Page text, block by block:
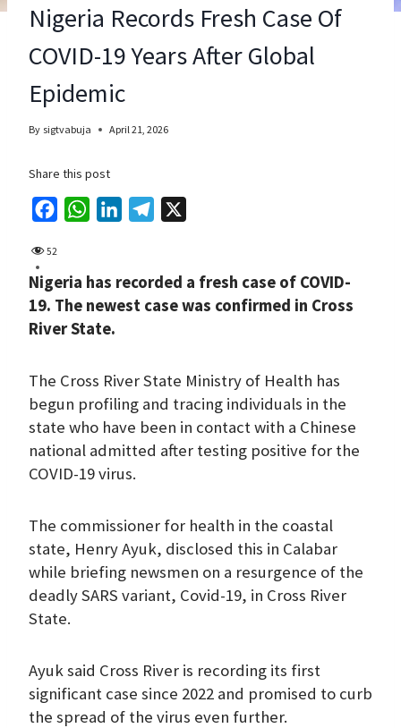
Nigeria Records Fresh Case Of
COVID-19 Years After Global
Epidemic
By sigtvabuja April 21, 2026
Share this post
e
b
o
k
t
s
A
p
k
e
n
e
g
m
52
Nigeria has recorded a fresh case of COVID-
19. The newest case was confirmed in Cross
River State.
The Cross River State Ministry of Health has
begun profiling and tracing individuals in the
state who have been in contact with a Chinese
national admitted after testing positive for the
COVID-19 virus.
The commissioner for health in the coastal
state, Henry Ayuk, disclosed this in Calabar
while briefing newsmen on a resurgence of the
deadly SARS variant, Covid-19, in Cross River
State.
Ayuk said Cross River is recording its first
significant case since 2022 and promised to curb
the spread of the virus even further.